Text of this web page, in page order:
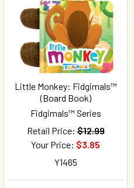
Little Monkey: Fidgimals™
(Board Book)
Fidgimals™ Series
Retail Price: $12.99
Your Price: $3.85
Y1465